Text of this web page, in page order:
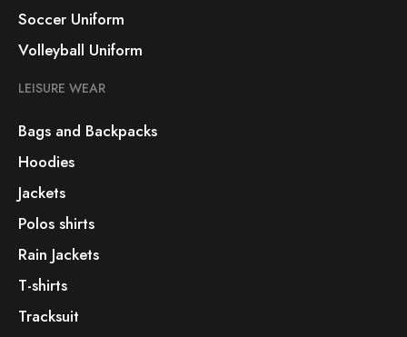
Soccer Uniform
Volleyball Uniform
LEISURE WEAR
Bags and Backpacks
Hoodies
Jackets
Polos shirts
Rain Jackets
T-shirts
Tracksuit